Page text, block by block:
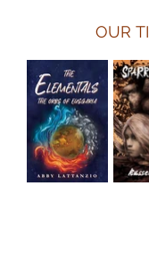
OUR